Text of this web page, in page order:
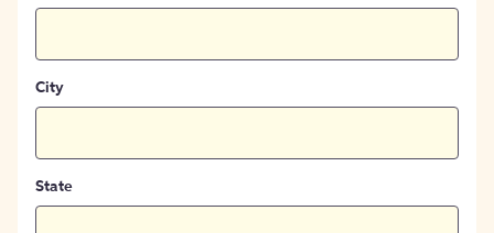
City
State